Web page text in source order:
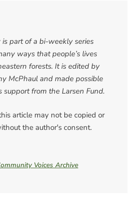
part of a bi-weekly series
ways that people’s lives
forests. It is edited by
McPhaul and made possible
support from the Larsen Fund.
article may not be copied or
the author's consent.
Voices Archive